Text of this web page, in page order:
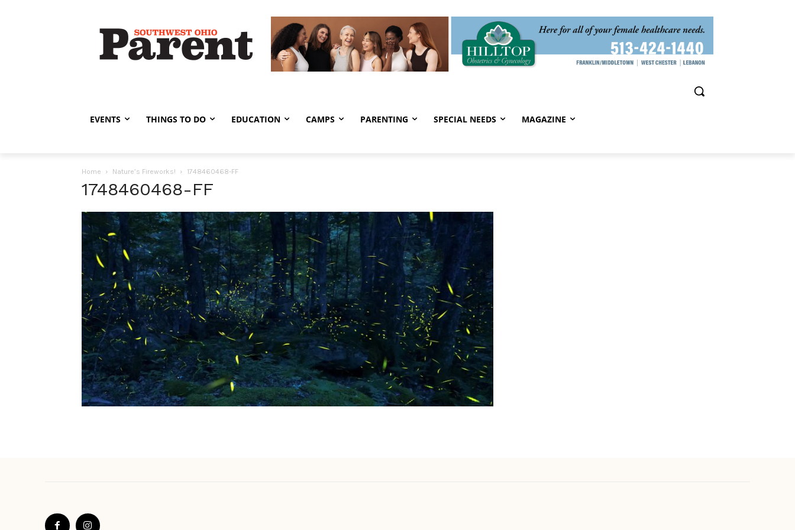
EVENTS THINGS TO DO EDUCATION CAMPS PARENTING SPECIAL NEEDS MAGAZINE
Home Nature’s Fireworks! 1748460468-FF
1748460468-FF